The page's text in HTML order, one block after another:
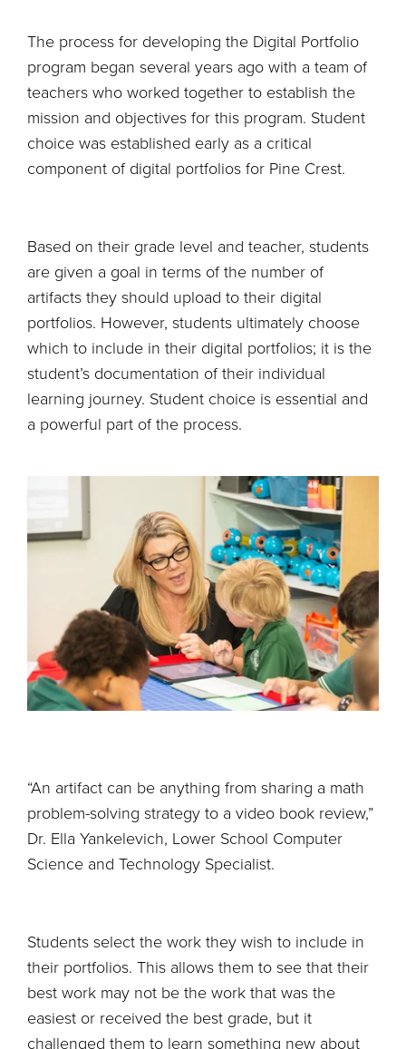
The process for developing the Digital Portfolio
program began several years ago with a team of
teachers who worked together to establish the
mission and objectives for this program. Student
choice was established early as a critical
component of digital portfolios for Pine Crest.
Based on their grade level and teacher, students
are given a goal in terms of the number of
artifacts they should upload to their digital
portfolios. However, students ultimately choose
which to include in their digital portfolios; it is the
student’s documentation of their individual
learning journey. Student choice is essential and
a powerful part of the process.
“An artifact can be anything from sharing a math
problem-solving strategy to a video book review,”
Dr. Ella Yankelevich, Lower School Computer
Science and Technology Specialist.
Students select the work they wish to include in
their portfolios. This allows them to see that their
best work may not be the work that was the
easiest or received the best grade, but it
challenged them to learn something new about